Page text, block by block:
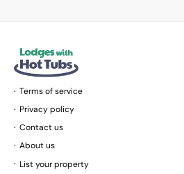
Terms of service
Privacy policy
Contact us
About us
List your property